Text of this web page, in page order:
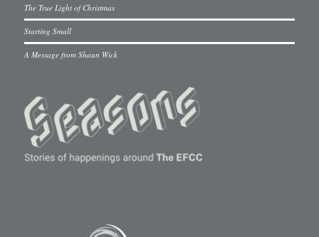
The True Light of Christmas
Starting Small
A Message from Shaun Wick